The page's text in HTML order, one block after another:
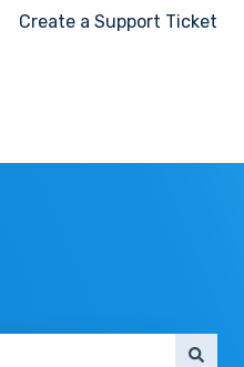
Create a Support Ticket